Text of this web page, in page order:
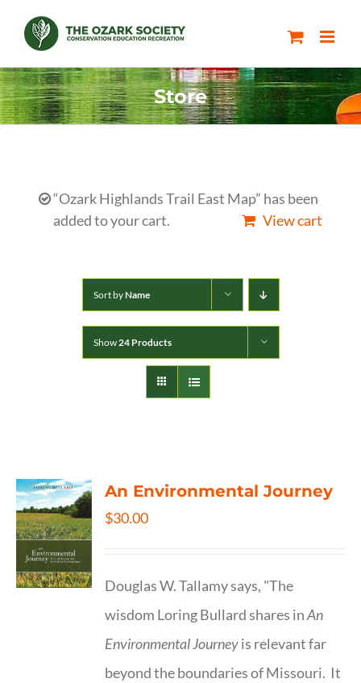
content
Store
“Ozark Highlands Trail East Map” has been
added to your cart.
View cart
Sort byName
Show24 Products
An Environmental Journey
$30.00
Douglas W. Tallamy says, "The
wisdom Loring Bullard shares inAn
Environmental Journeyis relevant far
beyond the boundaries of Missouri. It